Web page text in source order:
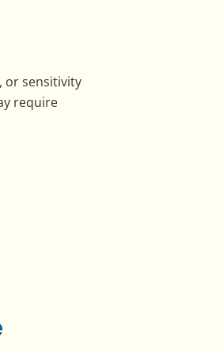
or sensitivity
require